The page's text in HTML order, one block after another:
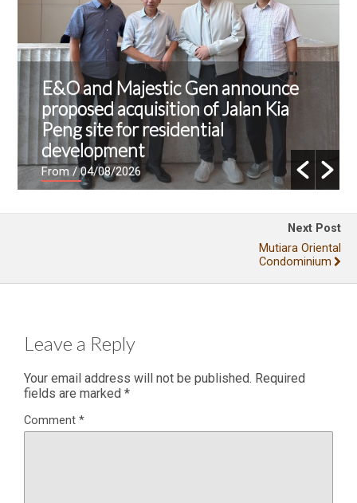
E&O and Majestic Gen announce
proposed acquisition of Jalan Kia
Peng site for residential
development
From/ 04/08/2026
Next Post
Mutiara Oriental
Condominium
Leave a Reply
Your email address will not be published. Required
fields are marked *
Comment *